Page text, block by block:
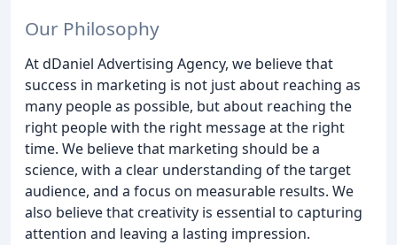
Our Philosophy
At dDaniel Advertising Agency, we believe that
success in marketing is not just about reaching as
many people as possible, but about reaching the
right people with the right message at the right
time. We believe that marketing should be a
science, with a clear understanding of the target
audience, and a focus on measurable results. We
also believe that creativity is essential to capturing
attention and leaving a lasting impression.